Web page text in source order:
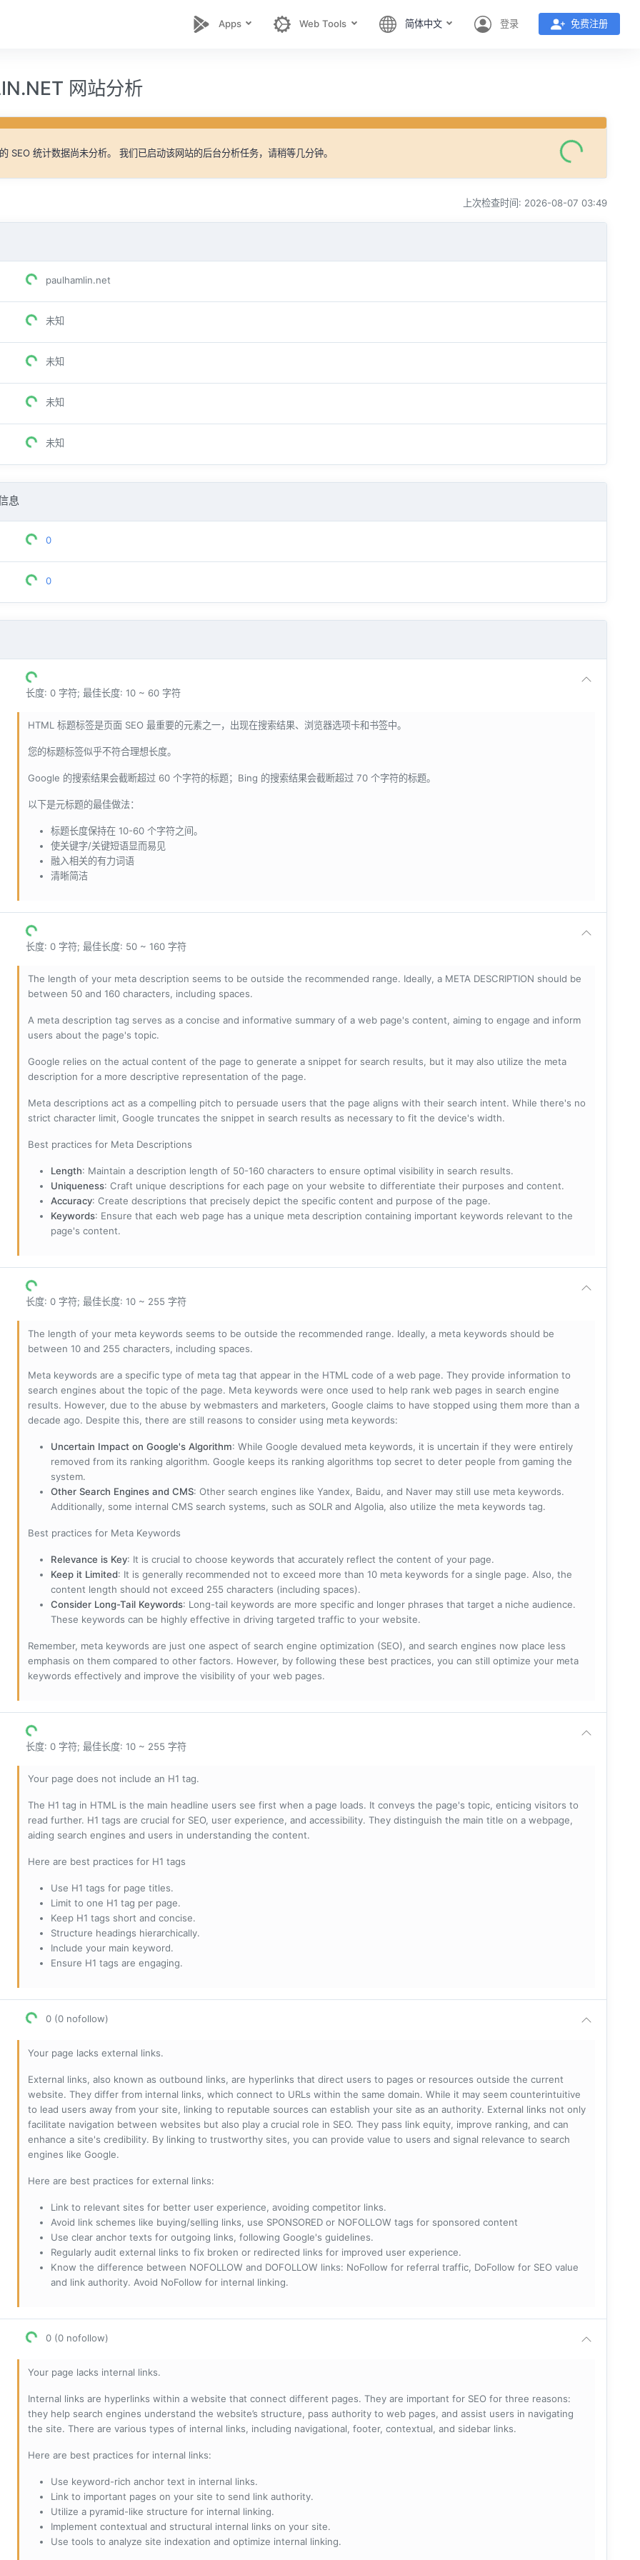
Apps Web Tools 简体中文 登录 免费注册
网站分析
的 SEO 统计数据尚未分析。 我们已启动该网站的后台分析任务，请稍等几分钟。
上次检查时间: 2026-08-07 03:49
paulhamlin.net
未知
未知
未知
未知
息
0
0
长度: 0 字符; 最佳长度: 10 ~ 60 字符
HTML 标题标签是页面 SEO 最重要的元素之一，出现在搜索结果、浏览器选项卡和书签中。
您的标题标签似乎不符合理想长度。
Google 的搜索结果会截断超过 60 个字符的标题；Bing 的搜索结果会截断超过 70 个字符的标题。
以下是元标题的最佳做法：
标题长度保持在 10-60 个字符之间。
使关键字/关键短语显而易见
融入相关的有力词语
清晰简洁
长度: 0 字符; 最佳长度: 50 ~ 160 字符
The length of your meta description seems to be outside the recommended range. Ideally, a META DESCRIPTION should be
between 50 and 160 characters, including spaces.
A meta description tag serves as a concise and informative summary of a web page's content, aiming to engage and inform
users about the page's topic.
Google relies on the actual content of the page to generate a snippet for search results, but it may also utilize the meta
description for a more descriptive representation of the page.
Meta descriptions act as a compelling pitch to persuade users that the page aligns with their search intent. While there's no
strict character limit, Google truncates the snippet in search results as necessary to fit the device's width.
Best practices for Meta Descriptions
Length: Maintain a description length of 50-160 characters to ensure optimal visibility in search results.
Uniqueness: Craft unique descriptions for each page on your website to differentiate their purposes and content.
Accuracy: Create descriptions that precisely depict the specific content and purpose of the page.
Keywords: Ensure that each web page has a unique meta description containing important keywords relevant to the
page's content.
长度: 0 字符; 最佳长度: 10 ~ 255 字符
The length of your meta keywords seems to be outside the recommended range. Ideally, a meta keywords should be
between 10 and 255 characters, including spaces.
Meta keywords are a specific type of meta tag that appear in the HTML code of a web page. They provide information to
search engines about the topic of the page. Meta keywords were once used to help rank web pages in search engine
results. However, due to the abuse by webmasters and marketers, Google claims to have stopped using them more than a
decade ago. Despite this, there are still reasons to consider using meta keywords:
Uncertain Impact on Google's Algorithm: While Google devalued meta keywords, it is uncertain if they were entirely
removed from its ranking algorithm. Google keeps its ranking algorithms top secret to deter people from gaming the
system.
Other Search Engines and CMS: Other search engines like Yandex, Baidu, and Naver may still use meta keywords.
Additionally, some internal CMS search systems, such as SOLR and Algolia, also utilize the meta keywords tag.
Best practices for Meta Keywords
Relevance is Key: It is crucial to choose keywords that accurately reflect the content of your page.
Keep it Limited: It is generally recommended not to exceed more than 10 meta keywords for a single page. Also, the
content length should not exceed 255 characters (including spaces).
Consider Long-Tail Keywords: Long-tail keywords are more specific and longer phrases that target a niche audience.
These keywords can be highly effective in driving targeted traffic to your website.
Remember, meta keywords are just one aspect of search engine optimization (SEO), and search engines now place less
emphasis on them compared to other factors. However, by following these best practices, you can still optimize your meta
keywords effectively and improve the visibility of your web pages.
长度: 0 字符; 最佳长度: 10 ~ 255 字符
Your page does not include an H1 tag.
The H1 tag in HTML is the main headline users see first when a page loads. It conveys the page's topic, enticing visitors to
read further. H1 tags are crucial for SEO, user experience, and accessibility. They distinguish the main title on a webpage,
aiding search engines and users in understanding the content.
Here are best practices for H1 tags
Use H1 tags for page titles.
Limit to one H1 tag per page.
Keep H1 tags short and concise.
Structure headings hierarchically.
Include your main keyword.
Ensure H1 tags are engaging.
0 (0 nofollow)
Your page lacks external links.
External links, also known as outbound links, are hyperlinks that direct users to pages or resources outside the current
website. They differ from internal links, which connect to URLs within the same domain. While it may seem counterintuitive
to lead users away from your site, linking to reputable sources can establish your site as an authority. External links not only
facilitate navigation between websites but also play a crucial role in SEO. They pass link equity, improve ranking, and can
enhance a site's credibility. By linking to trustworthy sites, you can provide value to users and signal relevance to search
engines like Google.
Here are best practices for external links:
Link to relevant sites for better user experience, avoiding competitor links.
Avoid link schemes like buying/selling links, use SPONSORED or NOFOLLOW tags for sponsored content
Use clear anchor texts for outgoing links, following Google's guidelines.
Regularly audit external links to fix broken or redirected links for improved user experience.
Know the difference between NOFOLLOW and DOFOLLOW links: NoFollow for referral traffic, DoFollow for SEO value
and link authority. Avoid NoFollow for internal linking.
0 (0 nofollow)
Your page lacks internal links.
Internal links are hyperlinks within a website that connect different pages. They are important for SEO for three reasons:
they help search engines understand the website’s structure, pass authority to web pages, and assist users in navigating
the site. There are various types of internal links, including navigational, footer, contextual, and sidebar links.
Here are best practices for internal links:
Use keyword-rich anchor text in internal links.
Link to important pages on your site to send link authority.
Utilize a pyramid-like structure for internal linking.
Implement contextual and structural internal links on your site.
Use tools to analyze site indexation and optimize internal linking.